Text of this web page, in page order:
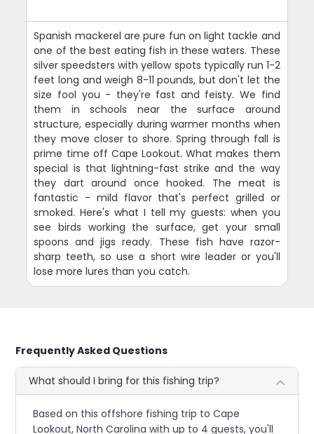
Spanish mackerel are pure fun on light tackle and
one of the best eating fish in these waters. These
silver speedsters with yellow spots typically run 1-2
feet long and weigh 8-11 pounds, but don't let the
size fool you - they're fast and feisty. We find
them in schools near the surface around
structure, especially during warmer months when
they move closer to shore. Spring through fall is
prime time off Cape Lookout. What makes them
special is that lightning-fast strike and the way
they dart around once hooked. The meat is
fantastic - mild flavor that's perfect grilled or
smoked. Here's what I tell my guests: when you
see birds working the surface, get your small
spoons and jigs ready. These fish have razor-
sharp teeth, so use a short wire leader or you'll
lose more lures than you catch.
Frequently Asked Questions
What should I bring for this fishing trip?
Based on this offshore fishing trip to Cape
Lookout, North Carolina with up to 4 guests, you'll